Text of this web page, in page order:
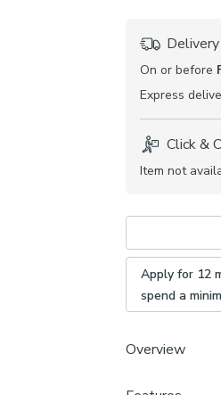
Delivery
On or before
Express
Click &
Item not
Apply for 12
spend a
Overview